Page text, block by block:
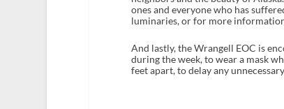
ones and everyone who has
luminaries, or for more
And lastly, the Wrangell EOC is
during the week, to wear a mask
feet apart, to delay any